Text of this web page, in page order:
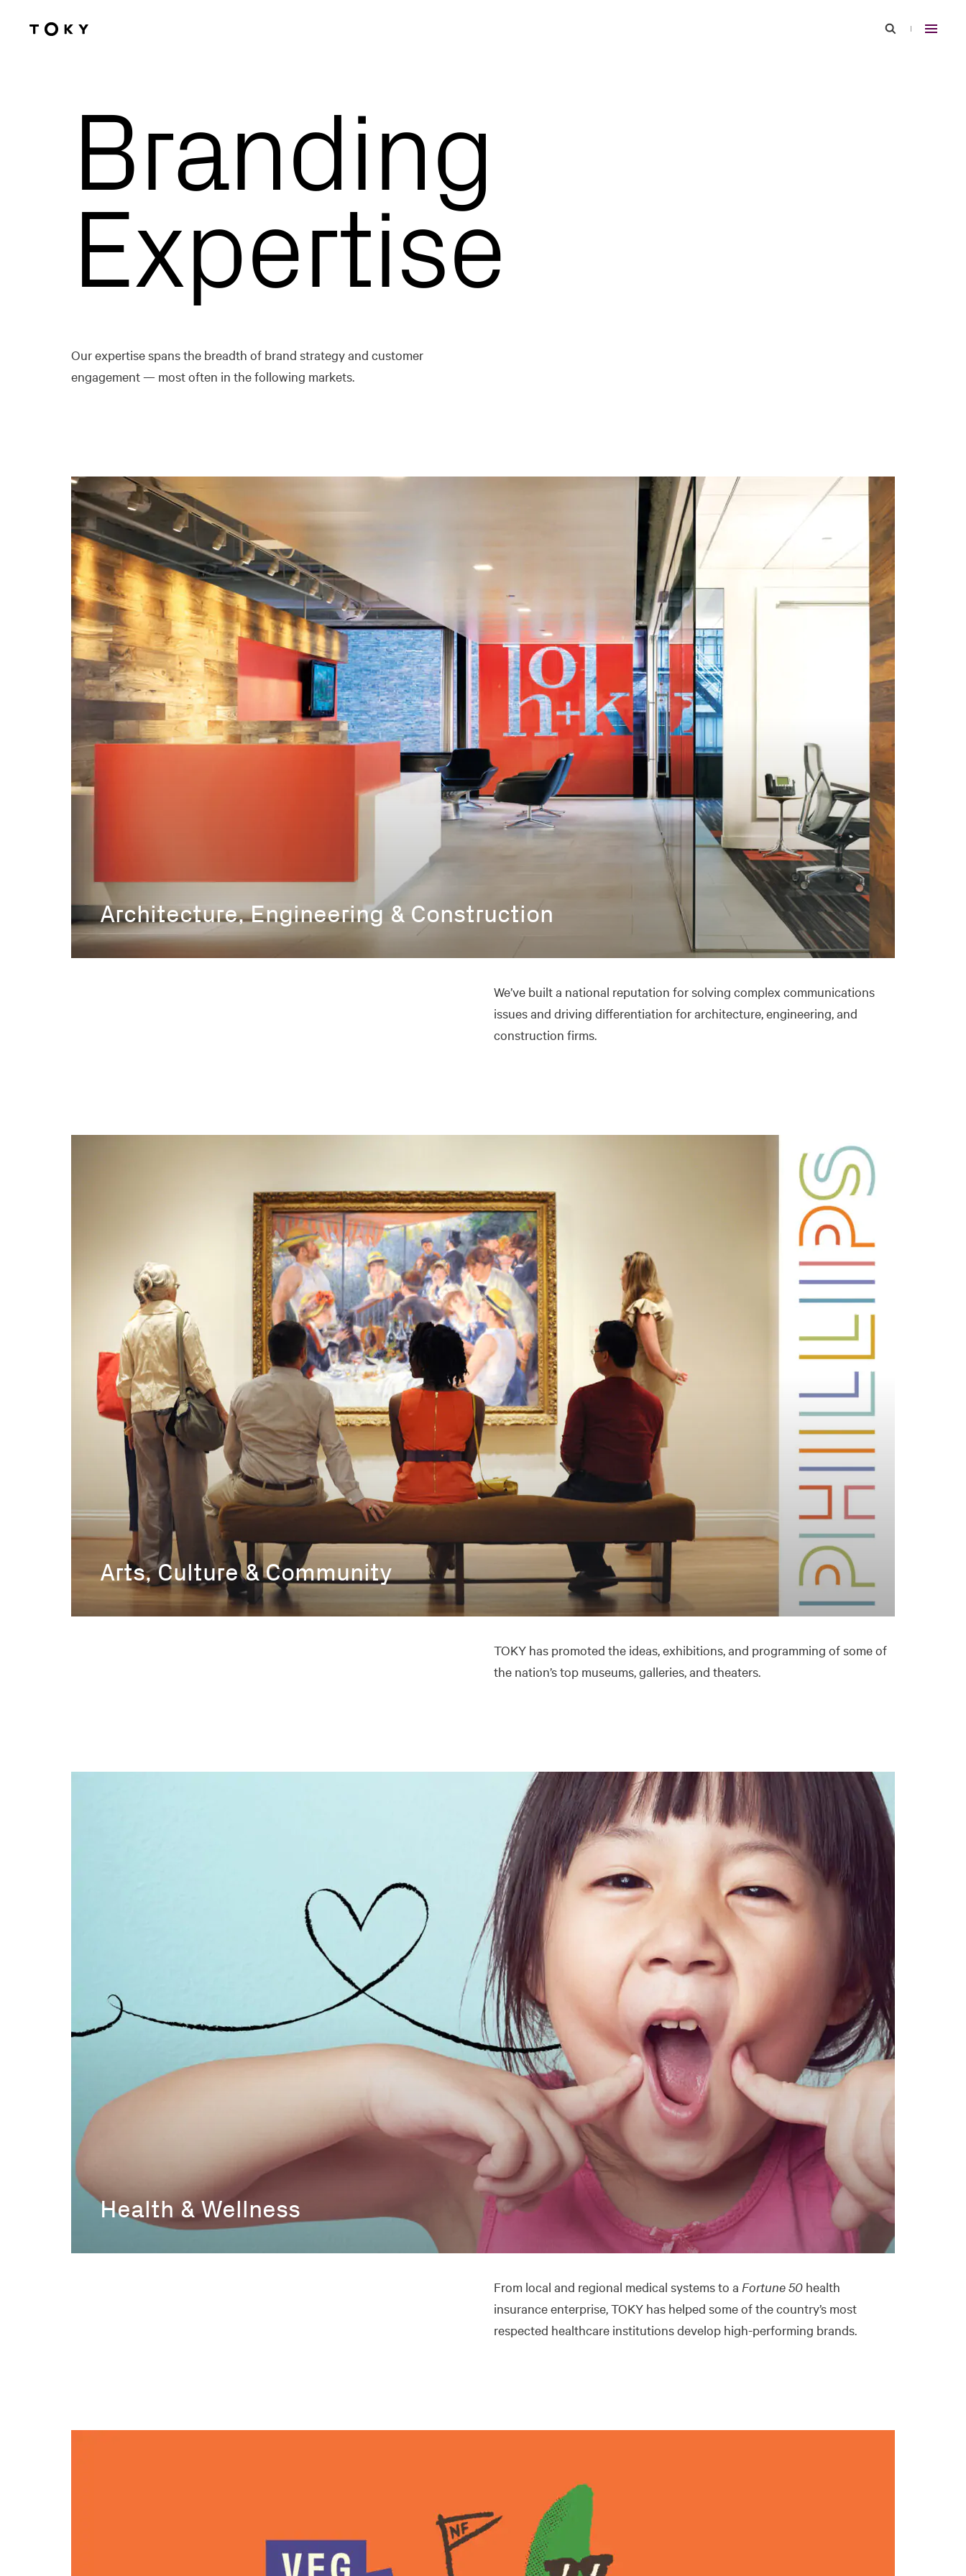
Branding
Expertise
Our expertise spans the breadth of brand strategy and customer
engagement — most often in the following markets.
Architecture, Engineering & Construction
We’ve built a national reputation for solving complex communications
issues and driving differentiation for architecture, engineering, and
construction firms.
Arts, Culture & Community
TOKY has promoted the ideas, exhibitions, and programming of some of
the nation’s top museums, galleries, and theaters.
Health & Wellness
From local and regional medical systems to a Fortune50 health
insurance enterprise, TOKY has helped some of the country’s most
respected healthcare institutions develop high-performing brands.